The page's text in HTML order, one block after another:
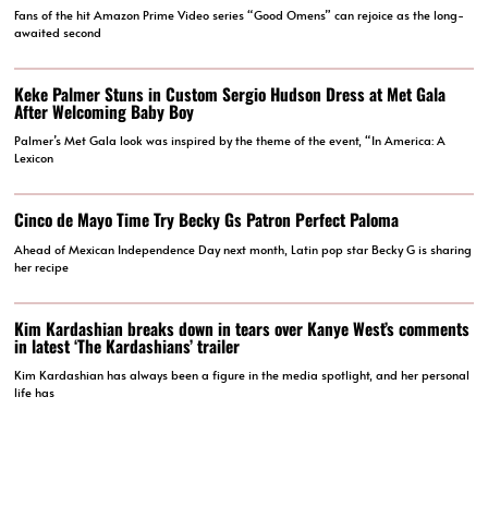
Fans of the hit Amazon Prime Video series “Good Omens” can rejoice as the long-
awaited second
Keke Palmer Stuns in Custom Sergio Hudson Dress at Met Gala
After Welcoming Baby Boy
Palmer’s Met Gala look was inspired by the theme of the event, “In America: A
Lexicon
Cinco de Mayo Time Try Becky Gs Patron Perfect Paloma
Ahead of Mexican Independence Day next month, Latin pop star Becky G is sharing
her recipe
Kim Kardashian breaks down in tears over Kanye West’s comments
in latest ‘The Kardashians’ trailer
Kim Kardashian has always been a figure in the media spotlight, and her personal
life has